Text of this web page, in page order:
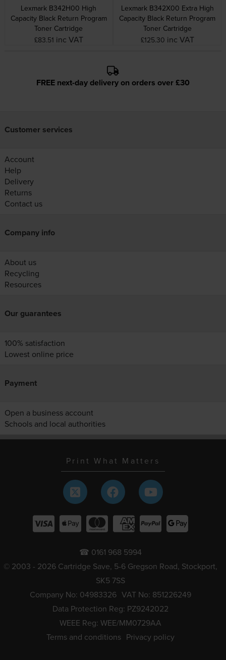
Lexmark B342H00 High
Capacity Black Return Program
Toner Cartridge
£83.51 inc VAT
Lexmark B342X00 Extra High
Capacity Black Return Program
Toner Cartridge
£125.30 inc VAT
FREE next-day delivery on orders over £30
Customer services
Account
Help
Delivery
Returns
Contact us
Company info
About us
Recycling
Resources
Our guarantees
100% satisfaction
Lowest online price
Payment
Open a business account
Schools and local authorities
Print What Matters
☎ 0161 968 5994
© 2003 - 2026 Cartridge Save, 5-6 Gregson Road, Stockport,
SK5 7SS
Company No: 04983326 VAT No: 851226249
Data Protection Reg: PZ9242022
WEEE Reg: WEE/MM0729AA
Terms and conditions Privacy policy